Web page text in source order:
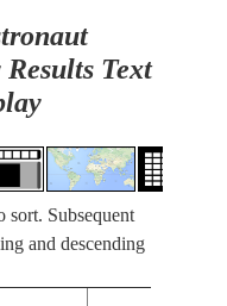
Text
sort. Subsequent
and descending